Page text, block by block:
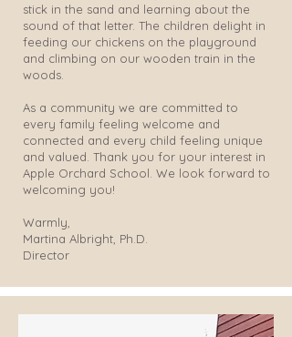
stick in the sand and learning about the
sound of that letter. The children delight in
feeding our chickens on the playground
and climbing on our wooden train in the
woods.
As a community we are committed to
every family feeling welcome and
connected and every child feeling unique
and valued. Thank you for your interest in
Apple Orchard School. We look forward to
welcoming you!
Warmly,
Martina Albright, Ph.D.
Director